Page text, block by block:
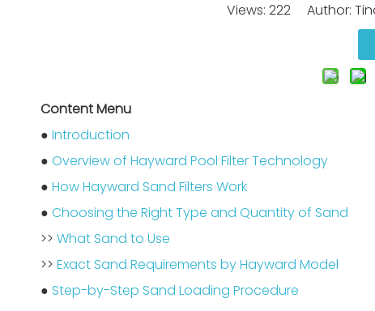
Views: 222Author:
Content Menu
● Introduction
● Overview of Hayward Pool Filter Technology
● How Hayward Sand Filters Work
● Choosing the Right Type and Quantity of Sand
>> What Sand to Use
>> Exact Sand Requirements by Hayward Model
● Step-by-Step Sand Loading Procedure